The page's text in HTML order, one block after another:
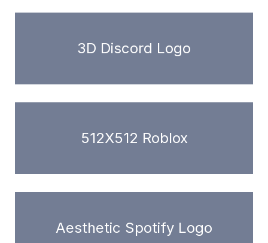
3D Discord Logo
512X512 Roblox
Aesthetic Spotify Logo